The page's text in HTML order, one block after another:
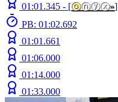
01:01.345 - [ⓞⓝⓨⓧ»]
PB: 01:02.692
01:01.661
01:06.000
01:14.000
01:33.000